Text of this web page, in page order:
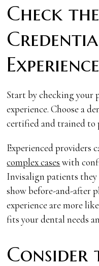
Check
Experience
Start by checking your
experience. Choose a
certified and trained to
Experienced providers
complex cases with
Invisalign patients they
show before-and-after
experience are more
fits your dental needs
Consider